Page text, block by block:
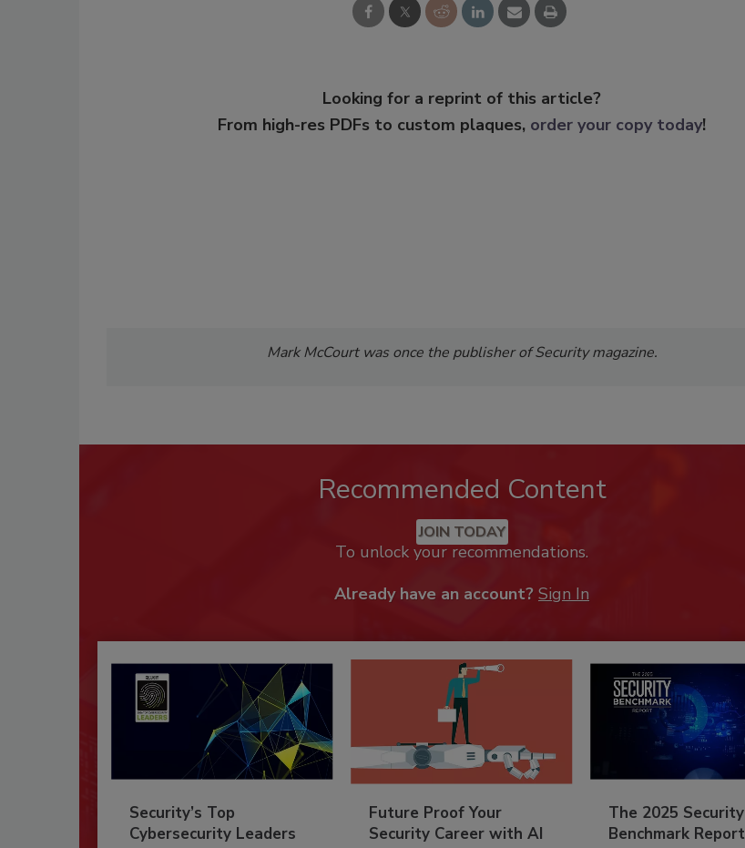
Looking for a reprint of this article?
From high-res PDFs to custom plaques, order your copy today!
Mark McCourt was once the publisher of Security magazine.
Recommended Content
JOIN TODAY
To unlock your recommendations.
Already have an account? Sign In
Security’s Top
Cybersecurity Leaders
Future Proof Your
Security Career with AI
The 2025 Security
Benchmark Report